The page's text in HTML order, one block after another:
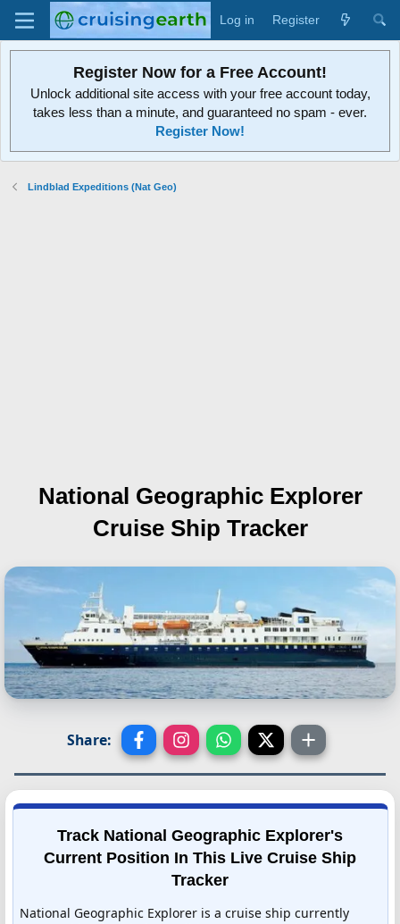
Log in Register
Register Now for a Free Account!
Unlock additional site access with your free account today,
takes less than a minute, and guaranteed no spam - ever.
Register Now!
Lindblad Expeditions (Nat Geo)
National Geographic Explorer
Cruise Ship Tracker
Share:
Track National Geographic Explorer's
Current Position In This Live Cruise Ship
Tracker
National Geographic Explorer is a cruise ship currently